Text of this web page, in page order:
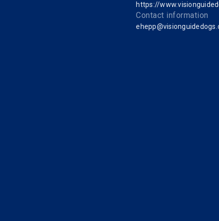
https://
Contact information